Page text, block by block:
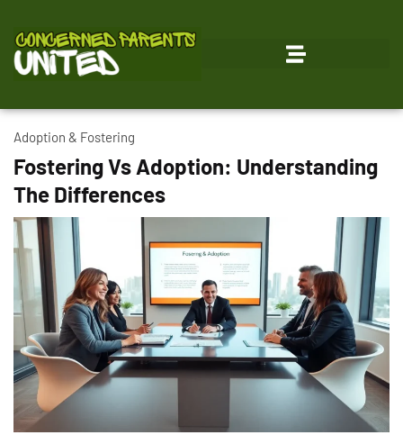
Adoption & Fostering
Fostering Vs Adoption: Understanding
The Differences